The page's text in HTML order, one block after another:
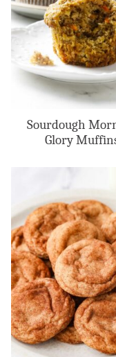
Sourdough
Glory